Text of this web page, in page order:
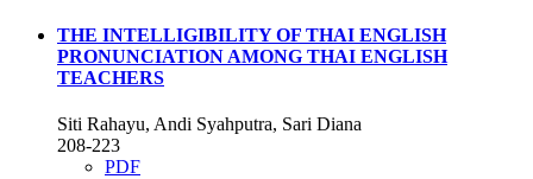
THE INTELLIGIBILITY OF THAI ENGLISH
PRONUNCIATION AMONG THAI ENGLISH
TEACHERS
Siti Rahayu, Andi Syahputra, Sari Diana
208-223
PDF